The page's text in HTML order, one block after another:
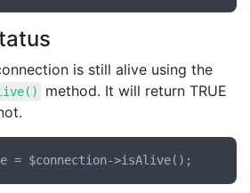
is still alive using the
method. It will return TRUE